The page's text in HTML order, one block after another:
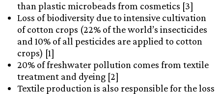
than plastic microbeads from cosmetics [3]
Loss of biodiversity due to intensive cultivation
of cotton crops (22% of the world’s insecticides
and 10% of all pesticides are applied to cotton
crops) [1]
20% of freshwater pollution comes from textile
treatment and dyeing [2]
Textile production is also responsible for the loss